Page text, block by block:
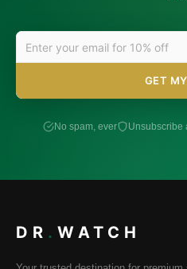
GET
No spam, ever Unsubscribe
DR . WATCH